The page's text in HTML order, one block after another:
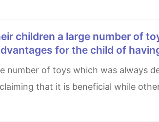
for the child of
that it is beneficial while